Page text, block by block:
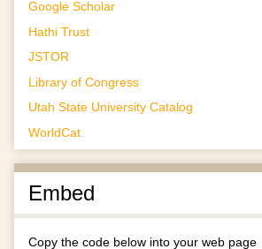
Google Scholar
Hathi Trust
JSTOR
Library of Congress
Utah State University Catalog
WorldCat
Embed
Copy the code below into your web page